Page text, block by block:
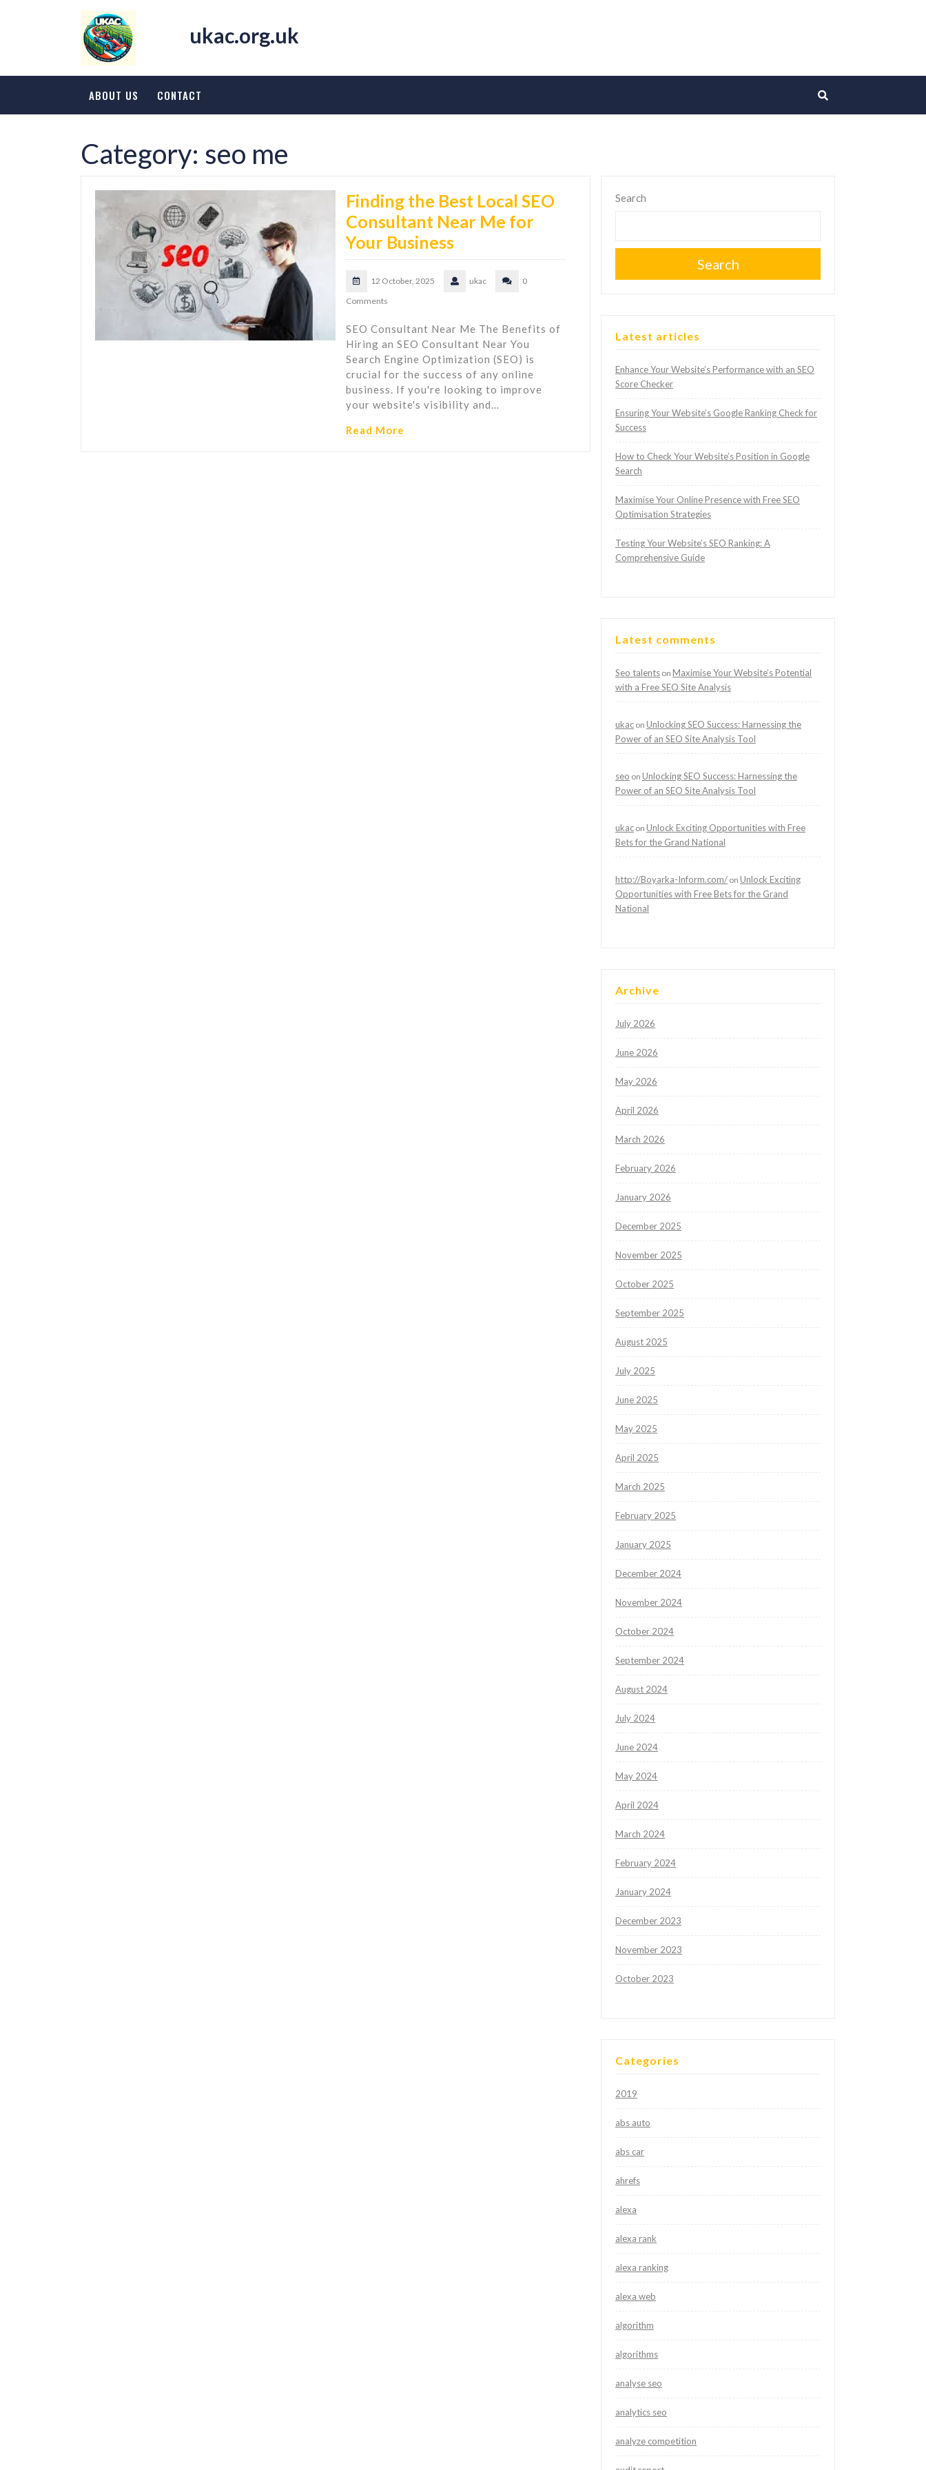
ukac.org.uk
ABOUT US CONTACT
Category: seo me
Finding the Best Local SEO
Consultant Near Me for
Your Business
12 October, 2025 ukac
0
Comments
SEO Consultant Near Me The Benefits of
Hiring an SEO Consultant Near You
Search Engine Optimization (SEO) is
crucial for the success of any online
business. If you're looking to improve
your website's visibility and…
Read More
Search
Search
Latest articles
Enhance Your Website’s Performance with an SEO
Score Checker
Ensuring Your Website’s Google Ranking Check for
Success
How to Check Your Website’s Position in Google
Search
Maximise Your Online Presence with Free SEO
Optimisation Strategies
Testing Your Website’s SEO Ranking: A
Comprehensive Guide
Latest comments
Seo talents on Maximise Your Website’s Potential
with a Free SEO Site Analysis
ukac on Unlocking SEO Success: Harnessing the
Power of an SEO Site Analysis Tool
seo on Unlocking SEO Success: Harnessing the
Power of an SEO Site Analysis Tool
ukac on Unlock Exciting Opportunities with Free
Bets for the Grand National
http://Boyarka-Inform.com/ on Unlock Exciting
Opportunities with Free Bets for the Grand
National
Archive
July 2026
June 2026
May 2026
April 2026
March 2026
February 2026
January 2026
December 2025
November 2025
October 2025
September 2025
August 2025
July 2025
June 2025
May 2025
April 2025
March 2025
February 2025
January 2025
December 2024
November 2024
October 2024
September 2024
August 2024
July 2024
June 2024
May 2024
April 2024
March 2024
February 2024
January 2024
December 2023
November 2023
October 2023
Categories
2019
abs auto
abs car
ahrefs
alexa
alexa rank
alexa ranking
alexa web
algorithm
algorithms
analyse seo
analytics seo
analyze competition